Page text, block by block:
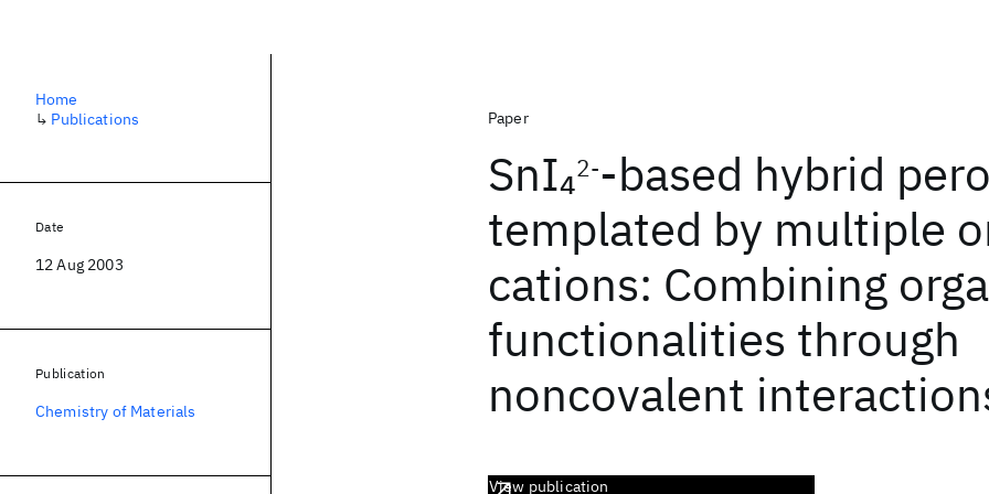
Paper
SnI42--based hybrid
templated by multiple
cations: Combining
functionalities through
noncovalent
View publication
Home
↳ Publications
Date
12 Aug 2003
Publication
Chemistry of Materials